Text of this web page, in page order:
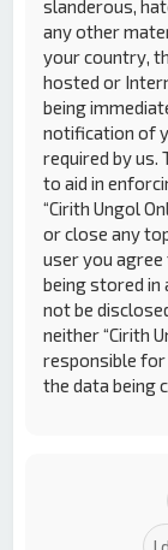
slanderous,
any other
your country,
hosted or
being
notification of
required by us.
to aid in
“Cirith Ungol
or close any
user you
being stored in
not be
neither “Cirith
responsible
the data being